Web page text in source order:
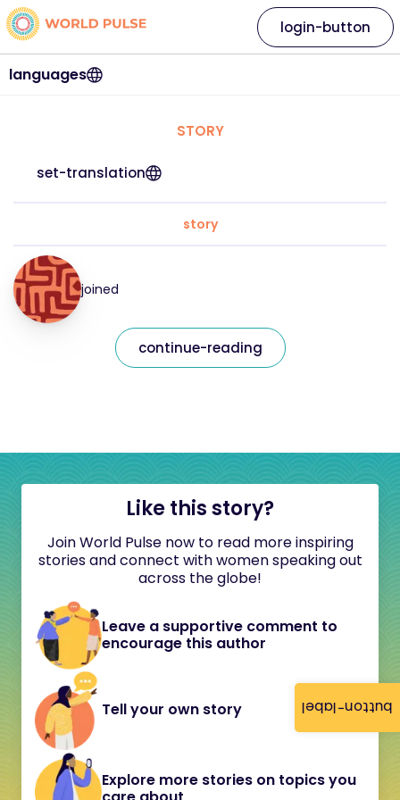
button-label
languages
login-button
STORY
set-translation
story
joined
continue-reading
Like this story?
Join World Pulse now to read more inspiring
stories and connect with women speaking out
across the globe!
Leave a supportive comment to
encourage this author
Tell your own story
Explore more stories on topics you